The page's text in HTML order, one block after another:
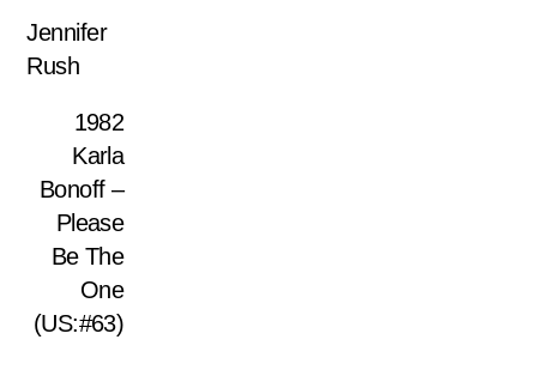
Jennifer
Rush
1982
Karla
Bonoff –
Please
Be The
One
(US:#63)